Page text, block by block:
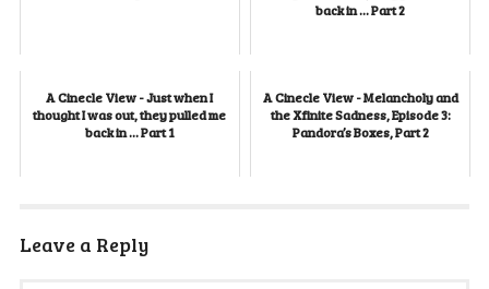
back in … Part 2
A Cinecle View - Just when I
thought I was out, they pulled me
back in ... Part 1
A Cinecle View - Melancholy and
the Xfinite Sadness, Episode 3:
Pandora’s Boxes, Part 2
Leave a Reply